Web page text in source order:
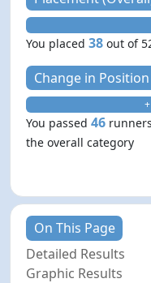
You placed38 out of
Change in
You passed46
the overall category
On This Page
Detailed Results
Graphic Results